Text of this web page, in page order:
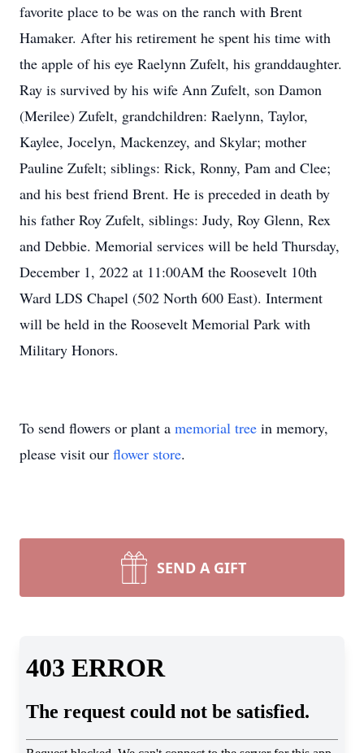
favorite place to be was on the ranch with Brent
Hamaker. After his retirement he spent his time with
the apple of his eye Raelynn Zufelt, his granddaughter.
Ray is survived by his wife Ann Zufelt, son Damon
(Merilee) Zufelt, grandchildren: Raelynn, Taylor,
Kaylee, Jocelyn, Mackenzey, and Skylar; mother
Pauline Zufelt; siblings: Rick, Ronny, Pam and Clee;
and his best friend Brent. He is preceded in death by
his father Roy Zufelt, siblings: Judy, Roy Glenn, Rex
and Debbie. Memorial services will be held Thursday,
December 1, 2022 at 11:00AM the Roosevelt 10th
Ward LDS Chapel (502 North 600 East). Interment
will be held in the Roosevelt Memorial Park with
Military Honors.
To send flowers or plant a memorial tree in memory,
please visit our flower store.
SEND A GIFT